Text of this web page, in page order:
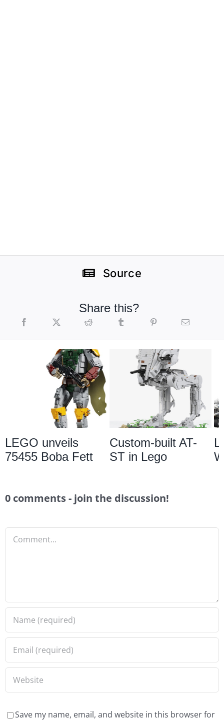
Source
Share this?
LEGO unveils
75455 Boba Fett
Custom-built AT-
ST in Lego
0 comments - join the discussion!
Comment
Save my name, email, and website in this browser for